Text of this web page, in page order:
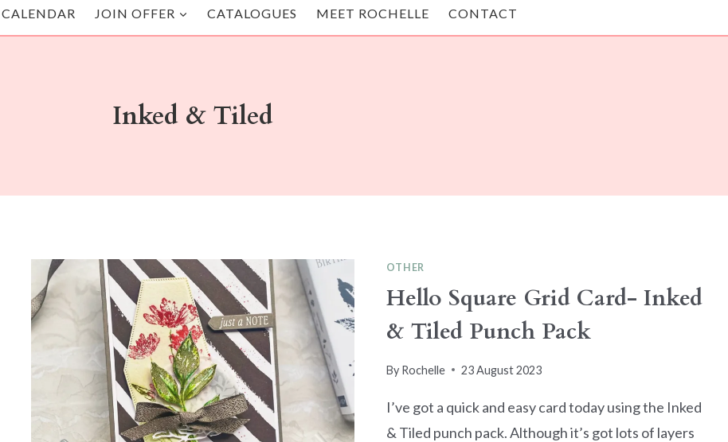
CALENDAR JOIN OFFER CATALOGUES MEET ROCHELLE CONTACT
Inked & Tiled
OTHER
Hello Square Grid Card- Inked
& Tiled Punch Pack
By Rochelle 23 August 2023
I’ve got a quick and easy card today using the Inked
& Tiled punch pack. Although it’s got lots of layers